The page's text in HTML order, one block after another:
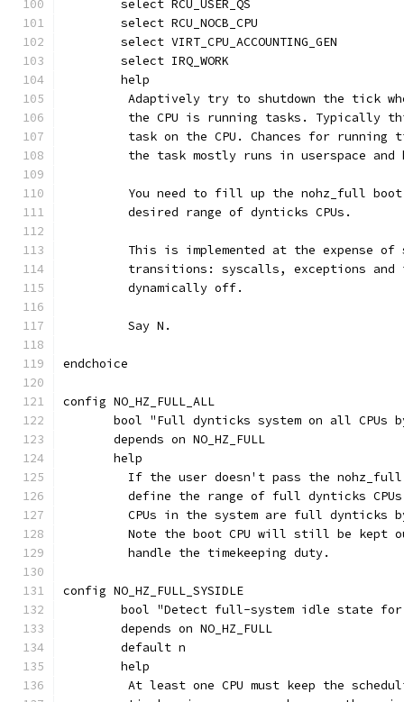
	select RCU_USER_QS
	select RCU_NOCB_CPU
	select VIRT_CPU_ACCOUNTING_GEN
	select IRQ_WORK
	help
Adaptively try to shutdown the tick
the CPU is running tasks. Typically
task on the CPU. Chances for running
the task mostly runs in userspace
You need to fill up the nohz_full
	 desired range of dynticks CPUs.
This is implemented at the expense
transitions: syscalls, exceptions
	 dynamically off.
	 Say N.
endchoice
config NO_HZ_FULL_ALL
bool "Full dynticks system on all CPUs
       depends on NO_HZ_FULL
       help
If the user doesn't pass the
define the range of full dynticks
CPUs in the system are full dynticks
Note the boot CPU will still be kept
	 handle the timekeeping duty.
config NO_HZ_FULL_SYSIDLE
bool "Detect full-system idle state
	depends on NO_HZ_FULL
	default n
	help
At least one CPU must keep the